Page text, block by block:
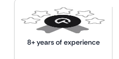
8+ years of experience